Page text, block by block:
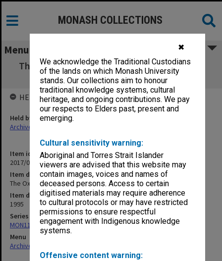
✖
We acknowledge the Traditional Custodians
of the lands on which Monash University
stands. Our collections aim to honour
traditional knowledge systems, cultural
heritage, and ongoing contributions. We pay
our respects to Elders past, present and
emerging.
Cultural sensitivity warning:
Aboriginal and Torres Strait Islander
viewers are advised that this website may
contain images, voices and names of
deceased persons. Access to certain
digitised materials may require adherence
to cultural protocols or may have restricted
permissions to ensure respectful
engagement with Indigenous knowledge
systems.
Offensive content warning:
MONASH COLLECTIONS
Menu
The Oxalian - Apr, May, July, Aug, Sept, Oct,
Nov 95 editions
Item identifier
2017/03 Item 150
Item description
The Oxalian - Apr, May, July, Aug, Sept, Oct, Nov 95 editions
Item date
1995
Series
MON1130: Miscellaneous Gippsland student publications
Menu
Archives Collections
HELD BY
Held by
Archives